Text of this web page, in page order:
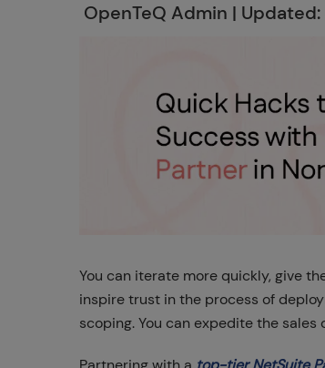
OpenTeQ Admin | Updated:
You can iterate more quickly, give
inspire trust in the process of
scoping. You can expedite the